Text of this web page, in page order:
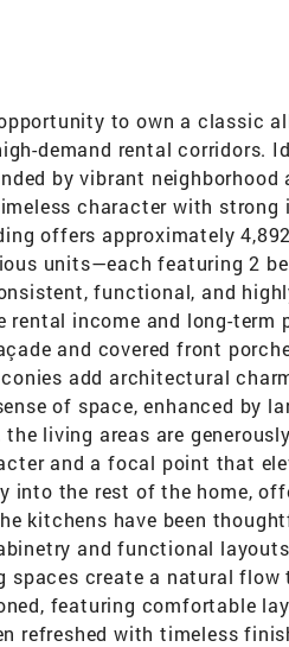
to own a classic
demand rental corridors.
by vibrant neighborhood
character with strong
offers approximately
units—each featuring 2
functional, and
income and long-term
and covered front
add architectural
of space, enhanced by
living areas are
and a focal point that
into the rest of the home,
kitchens have been
and functional
spaces create a natural
featuring comfortable
refreshed with timeless